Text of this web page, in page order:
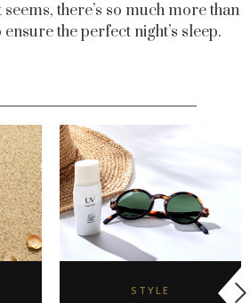
there’s so much more than
the perfect night’s sleep.
STYLE